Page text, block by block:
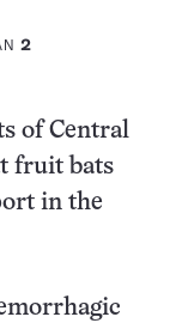
2
of Central
fruit bats
in the